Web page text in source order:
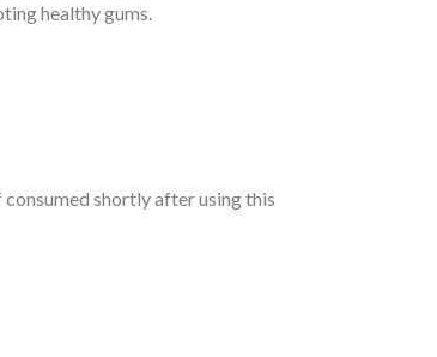
healthy gums.
shortly after using this